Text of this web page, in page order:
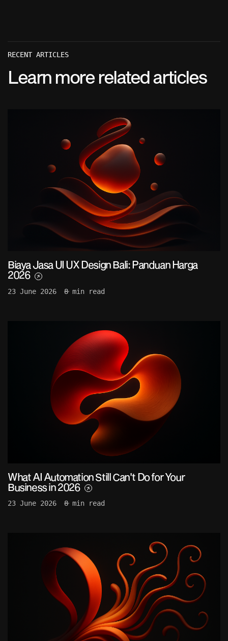
RECENT ARTICLES
Learn more related articles
Biaya Jasa UI UX Design Bali: Panduan Harga
2026
23 June 2026 8 min read
What AI Automation Still Can't Do for Your
Business in 2026
23 June 2026 8 min read